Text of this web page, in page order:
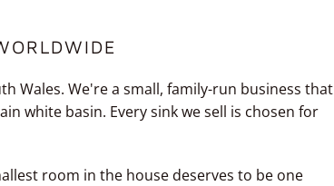
Wales. We're a small, family-run business that
white basin. Every sink we sell is chosen for
room in the house deserves to be one